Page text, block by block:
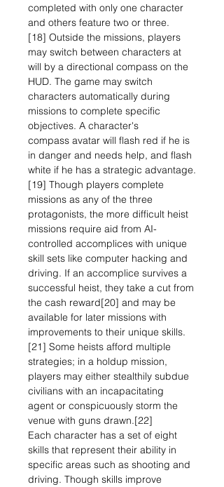
completed with only one character
and others feature two or three.
[18] Outside the missions, players
may switch between characters at
will by a directional compass on the
HUD. The game may switch
characters automatically during
missions to complete specific
objectives. A character's
compass avatar will flash red if he is
in danger and needs help, and flash
white if he has a strategic advantage.
[19] Though players complete
missions as any of the three
protagonists, the more difficult heist
missions require aid from AI-
controlled accomplices with unique
skill sets like computer hacking and
driving. If an accomplice survives a
successful heist, they take a cut from
the cash reward[20] and may be
available for later missions with
improvements to their unique skills.
[21] Some heists afford multiple
strategies; in a holdup mission,
players may either stealthily subdue
civilians with an incapacitating
agent or conspicuously storm the
venue with guns drawn.[22]
Each character has a set of eight
skills that represent their ability in
specific areas such as shooting and
driving. Though skills improve